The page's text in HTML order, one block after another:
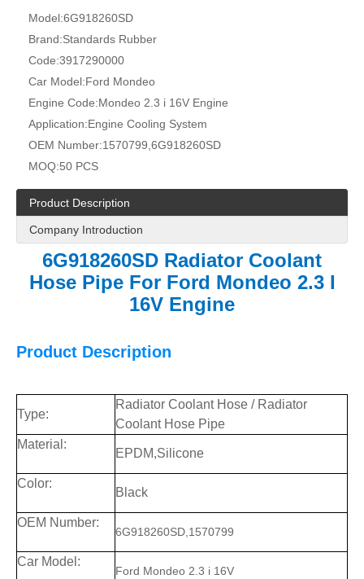
Model:6G918260SD
Brand:Standards Rubber
Code:3917290000
Car Model:Ford Mondeo
Engine Code:Mondeo 2.3 i 16V Engine
Application:Engine Cooling System
OEM Number:1570799,6G918260SD
MOQ:50 PCS
Product Description
Company Introduction
6G918260SD Radiator Coolant
Hose Pipe For Ford Mondeo 2.3 I
16V Engine
Product Description
Type:
Radiator Coolant Hose / Radiator
Coolant Hose Pipe
Material:
EPDM,Silicone
Color:
Black
OEM Number:
6G918260SD,1570799
Car Model:
Ford Mondeo 2.3 i 16V